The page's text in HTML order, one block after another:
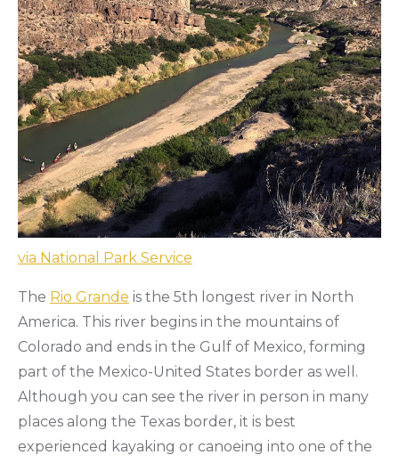
via National Park Service
The Rio Grande is the 5th longest river in North
America. This river begins in the mountains of
Colorado and ends in the Gulf of Mexico, forming
part of the Mexico-United States border as well.
Although you can see the river in person in many
places along the Texas border, it is best
experienced kayaking or canoeing into one of the